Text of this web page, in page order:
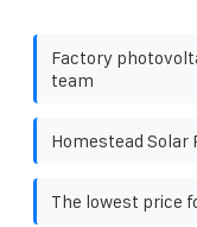
Factory
team
Homestead Solar
The lowest price